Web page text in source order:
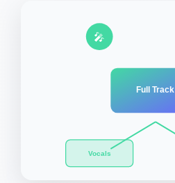
Full Track
Vocals
🎤